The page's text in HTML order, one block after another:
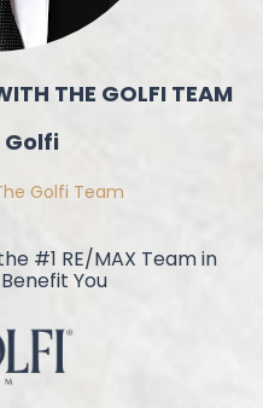
THE GOLFI TEAM
Golfi
Golfi Team
#1 RE/MAX Team in
You